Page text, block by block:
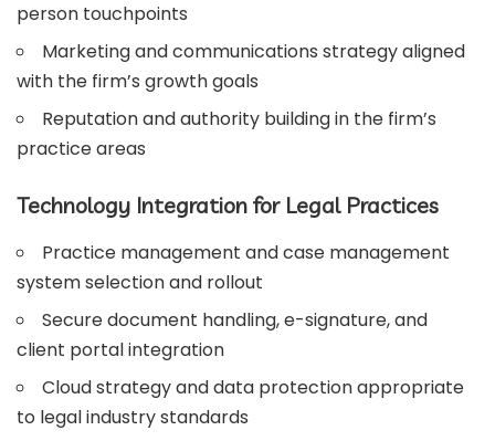
person touchpoints
Marketing and communications strategy aligned
with the firm’s growth goals
Reputation and authority building in the firm’s
practice areas
Technology Integration for Legal Practices
Practice management and case management
system selection and rollout
Secure document handling, e-signature, and
client portal integration
Cloud strategy and data protection appropriate
to legal industry standards